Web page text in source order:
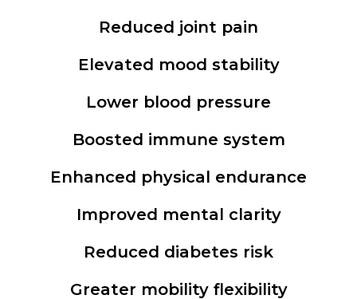
Reduced joint pain
Elevated mood stability
Lower blood pressure
Boosted immune system
Enhanced physical endurance
Improved mental clarity
Reduced diabetes risk
Greater mobility flexibility